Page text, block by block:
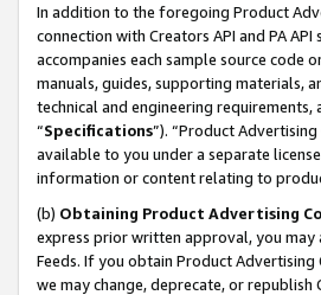
In addition to the foregoing Product
connection with Creators API and PA
accompanies each sample source code
manuals, guides, supporting materials,
technical and engineering
“Specifications”). “Product
available to you under a separate
information or content relating to
(b) Obtaining Product Advertising
express prior written approval, you may
Feeds. If you obtain Product Advertising
we may change, deprecate, or republish